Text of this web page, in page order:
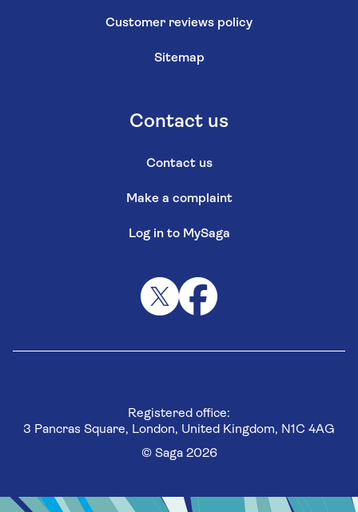
Customer reviews policy
Sitemap
Contact us
Contact us
Make a complaint
Log in to MySaga
Registered office:
3 Pancras Square, London, United Kingdom, N1C 4AG
© Saga 2026